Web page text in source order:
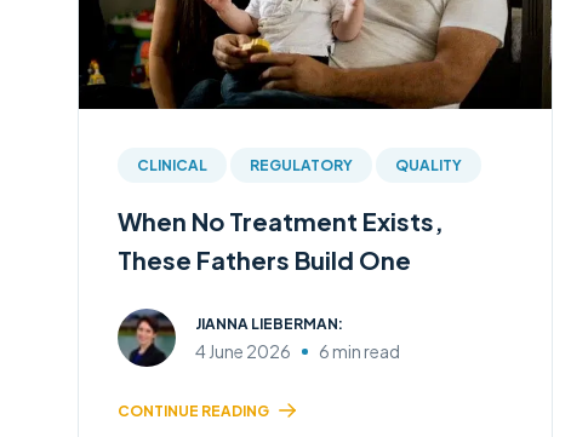
CLINICAL REGULATORY QUALITY
When No Treatment Exists,
These Fathers Build One
JIANNA LIEBERMAN:
4 June 2026 6 min read
CONTINUE READING